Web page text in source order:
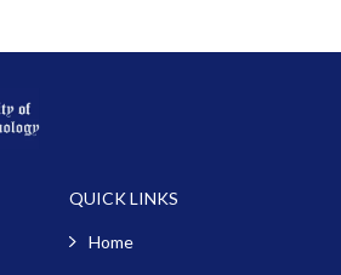
QUICK LINKS
Home